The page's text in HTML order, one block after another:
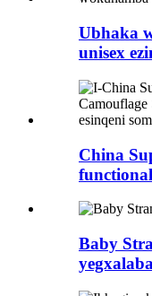
Ubhaka
unisex
China
Baby
yegxalaba